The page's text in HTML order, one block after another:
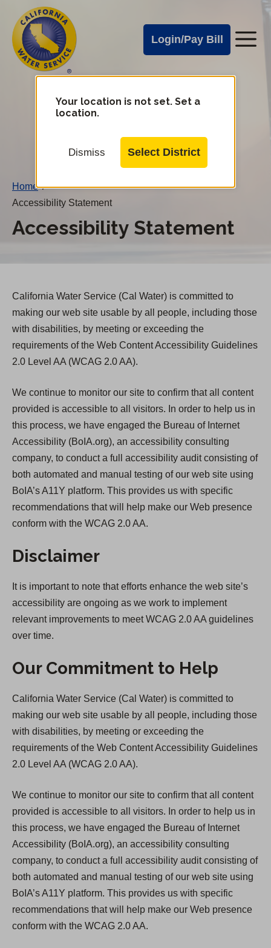
main
content
Cal
Water
Alerts
Login/Pay Bill
Cal
Water
Mobile
Your location is not set. Set a
location.
Dismiss Select District
Home /
Accessibility Statement
Accessibility Statement
California Water Service (Cal Water) is committed to
making our web site usable by all people, including those
with disabilities, by meeting or exceeding the
requirements of the Web Content Accessibility Guidelines
2.0 Level AA (WCAG 2.0 AA).
We continue to monitor our site to confirm that all content
provided is accessible to all visitors. In order to help us in
this process, we have engaged the Bureau of Internet
Accessibility (BoIA.org), an accessibility consulting
company, to conduct a full accessibility audit consisting of
both automated and manual testing of our web site using
BoIA’s A11Y platform. This provides us with specific
recommendations that will help make our Web presence
conform with the WCAG 2.0 AA.
Disclaimer
It is important to note that efforts enhance the web site’s
accessibility are ongoing as we work to implement
relevant improvements to meet WCAG 2.0 AA guidelines
over time.
Our Commitment to Help
California Water Service (Cal Water) is committed to
making our web site usable by all people, including those
with disabilities, by meeting or exceeding the
requirements of the Web Content Accessibility Guidelines
2.0 Level AA (WCAG 2.0 AA).
We continue to monitor our site to confirm that all content
provided is accessible to all visitors. In order to help us in
this process, we have engaged the Bureau of Internet
Accessibility (BoIA.org), an accessibility consulting
company, to conduct a full accessibility audit consisting of
both automated and manual testing of our web site using
BoIA’s A11Y platform. This provides us with specific
recommendations that will help make our Web presence
conform with the WCAG 2.0 AA.